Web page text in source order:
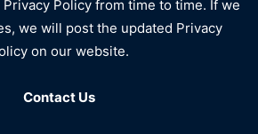
Policy from time to time. If we
we will post the updated Privacy
on our website.
Contact Us